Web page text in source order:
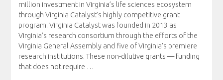
million investment in Virginia’s life sciences ecosystem
through Virginia Catalyst’s highly competitive grant
program. Virginia Catalyst was founded in 2013 as
Virginia’s research consortium through the efforts of the
Virginia General Assembly and five of Virginia’s premiere
research institutions. These non-dilutive grants — funding
that does not require …